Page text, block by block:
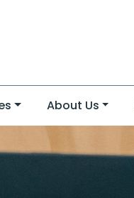
About Us